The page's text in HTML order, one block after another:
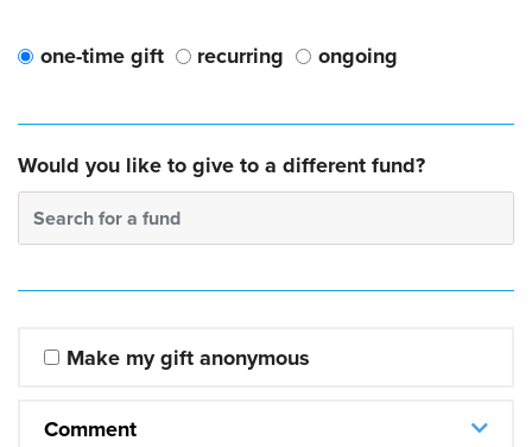
one-time gift recurring ongoing
Would you like to give to a different fund?
Search for a fund
Make my gift anonymous
Comment